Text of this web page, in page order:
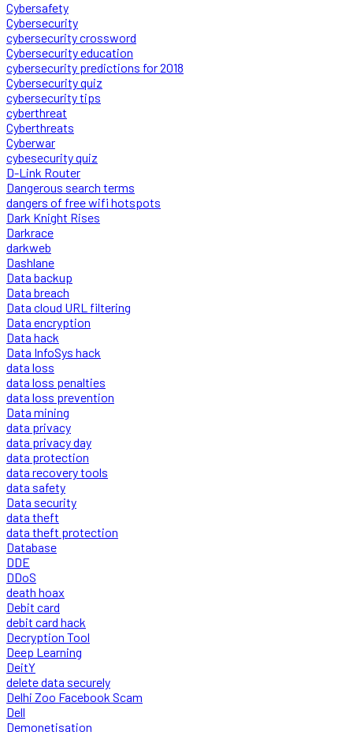
Cybersafety
Cybersecurity
cybersecurity crossword
Cybersecurity education
cybersecurity predictions for 2018
Cybersecurity quiz
cybersecurity tips
cyberthreat
Cyberthreats
Cyberwar
cybesecurity quiz
D-Link Router
Dangerous search terms
dangers of free wifi hotspots
Dark Knight Rises
Darkrace
darkweb
Dashlane
Data backup
Data breach
Data cloud URL filtering
Data encryption
Data hack
Data InfoSys hack
data loss
data loss penalties
data loss prevention
Data mining
data privacy
data privacy day
data protection
data recovery tools
data safety
Data security
data theft
data theft protection
Database
DDE
DDoS
death hoax
Debit card
debit card hack
Decryption Tool
Deep Learning
DeitY
delete data securely
Delhi Zoo Facebook Scam
Dell
Demonetisation